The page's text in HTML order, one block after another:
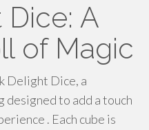
Dice: A
of Magic
Delight Dice, a
designed to add a touch
. Each cube is